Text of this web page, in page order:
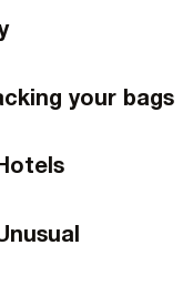
your bags
Agglo,